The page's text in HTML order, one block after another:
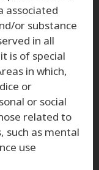
associated
or substance
in all
is of special
in which,
or
or social
related to
such as mental
use